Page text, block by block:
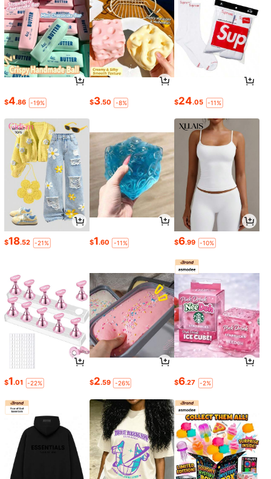
$4.86 -19% $3.50 -8% $24.05 -11%
$18.52 -21% $1.60 -11% $6.99 -10%
$1.01 -22% $2.59 -26% $6.27 -2%